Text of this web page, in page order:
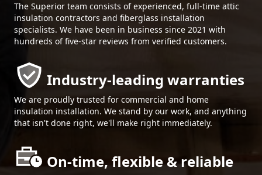
The Superior team consists of experienced, full-time attic
insulation contractors and fiberglass installation
specialists. We have been in business since 2021 with
hundreds of five-star reviews from verified customers.
Industry-leading warranties
We are proudly trusted for commercial and home
insulation installation. We stand by our work, and anything
that isn't done right, we'll make right immediately.
On-time, flexible & reliable